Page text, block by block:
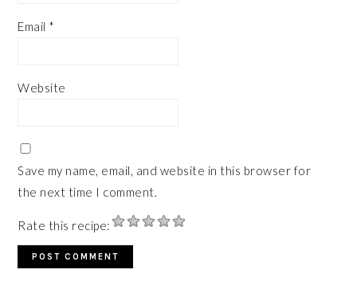
Email *
Website
Save my name, email, and website in this browser for
the next time I comment.
Rate this recipe: